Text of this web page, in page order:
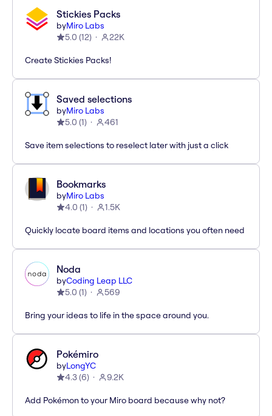
Stickies Packs
byMiro Labs
5.0 (12) 22K
Create Stickies Packs!
Saved selections
byMiro Labs
5.0 (1) 461
Save item selections to reselect later with just a click
Bookmarks
byMiro Labs
4.0 (1) 1.5K
Quickly locate board items and locations you often need
Noda
byCoding Leap LLC
5.0 (1) 569
Bring your ideas to life in the space around you.
Pokémiro
byLongYC
4.3(6) 9.2K
Add Pokémon to your Miro board because why not?